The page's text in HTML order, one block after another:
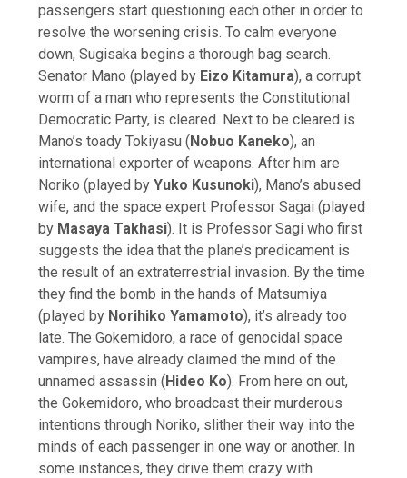
passengers start questioning each other in order to
resolve the worsening crisis. To calm everyone
down, Sugisaka begins a thorough bag search.
Senator Mano (played by Eizo Kitamura), a corrupt
worm of a man who represents the Constitutional
Democratic Party, is cleared. Next to be cleared is
Mano’s toady Tokiyasu (Nobuo Kaneko), an
international exporter of weapons. After him are
Noriko (played byYuko Kusunoki), Mano’s abused
wife, and the space expert Professor Sagai (played
by Masaya Takhasi). It is Professor Sagi who first
suggests the idea that the plane’s predicament is
the result of an extraterrestrial invasion. By the time
they find the bomb in the hands of Matsumiya
(played by Norihiko Yamamoto), it’s already too
late. The Gokemidoro, a race of genocidal space
vampires, have already claimed the mind of the
unnamed assassin (Hideo Ko). From here on out,
the Gokemidoro, who broadcast their murderous
intentions through Noriko, slither their way into the
minds of each passenger in one way or another. In
some instances, they drive them crazy with